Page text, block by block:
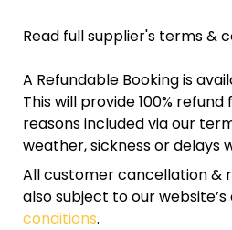
Read full supplier's terms &
A Refundable Booking is
This will provide 100%
reasons included via our
weather, sickness or delays
All customer cancellation &
also subject to our website’s
conditions.